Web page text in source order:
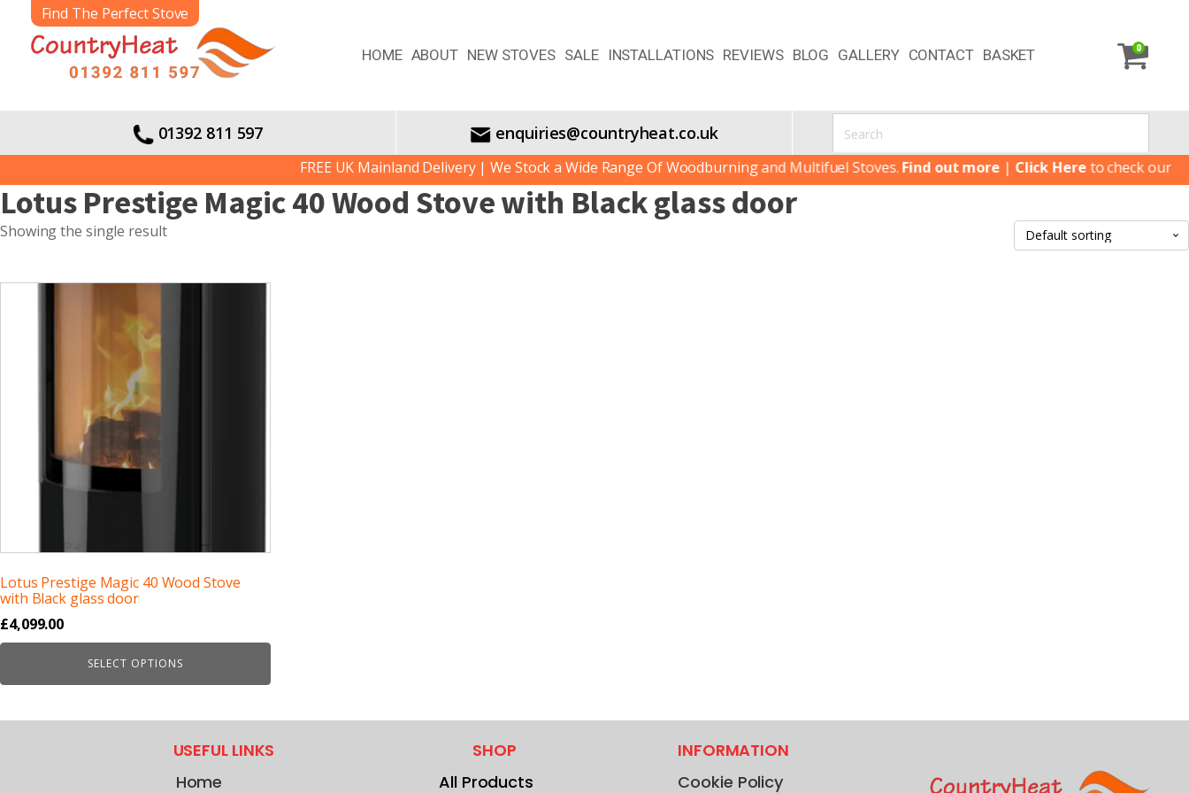
Find The Perfect Stove
HOME ABOUT NEW STOVES SALE INSTALLATIONS REVIEWS BLOG GALLERY CONTACT BASKET 0
01392 811 597 enquiries@countryheat.co.uk
FREE UK Mainland Delivery | We Stock a Wide Range Of Woodburning and Multifuel Stoves.Find out more|Click Hereto check our
Lotus Prestige Magic 40 Wood Stove with Black glass door
Showing the single result
Lotus Prestige Magic 40 Wood Stove
with Black glass door
£4,099.00
SELECT OPTIONS
USEFUL LINKS
Home
SHOP
All Products
INFORMATION
Cookie Policy